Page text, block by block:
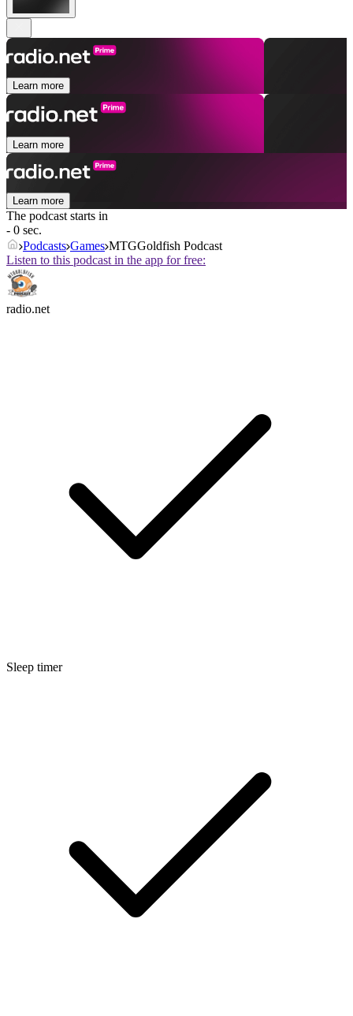
Learn more
Learn more
Learn more
The podcast starts in
- 0 sec.
Podcasts Games MTGGoldfish Podcast
Listen to this podcast in the app for free:
radio.net
Sleep timer